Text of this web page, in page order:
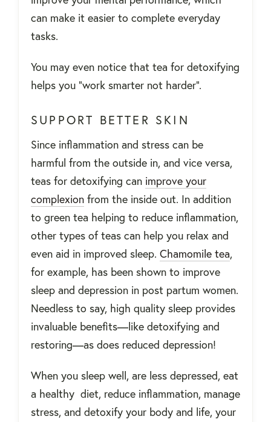
can make it easier to complete everyday
tasks.
You may even notice that tea for detoxifying
helps you “work smarter not harder”.
SUPPORT BETTER SKIN
Since inflammation and stress can be
harmful from the outside in, and vice versa,
teas for detoxifying can improve your
complexion from the inside out. In addition
to green tea helping to reduce inflammation,
other types of teas can help you relax and
even aid in improved sleep. Chamomile tea,
for example, has been shown to improve
sleep and depression in post partum women.
Needless to say, high quality sleep provides
invaluable benefits—like detoxifying and
restoring—as does reduced depression!
When you sleep well, are less depressed, eat
a healthy diet, reduce inflammation, manage
stress, and detoxify your body and life, your